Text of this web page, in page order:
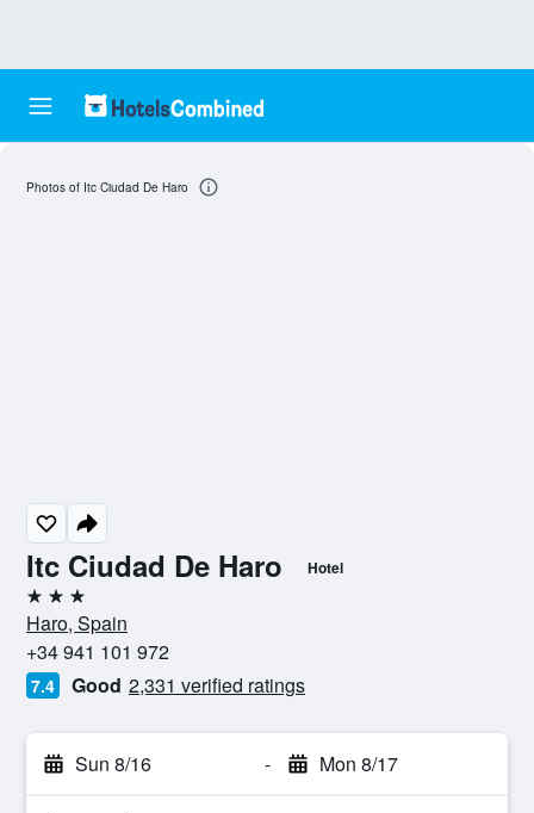
Itc Ciudad De Haro Hotel
3 stars
Haro, Spain
+34 941 101 972
7.4 Good 2,331 verified ratings
Sun 8/16 - Mon 8/17
Photos of Itc Ciudad De Haro